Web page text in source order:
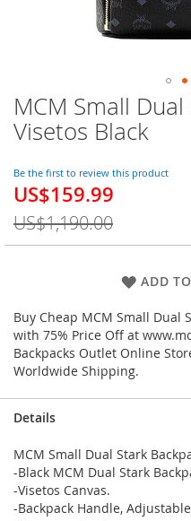
MCM Small
Visetos Black
Be the first to review this product
Special
US$159.99
US$1,190.00
ADD
Buy Cheap MCM Small Dual
with 75% Price Off at
Backpacks Outlet Online
Worldwide Shipping.
Skip
to
the
of
the
gallery
Details
MCM Small Dual Stark
-Black MCM Dual Stark
-Visetos Canvas.
-Backpack Handle,